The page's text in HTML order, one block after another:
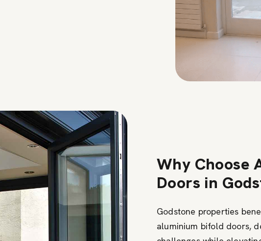
Why Choose
Doors in
Godstone properties
aluminium bifold doors,